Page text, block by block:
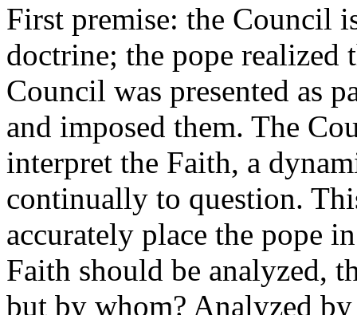
First premise: the Council
doctrine; the pope realized
Council was presented as
and imposed them. The
interpret the Faith, a
continually to question.
accurately place the pope
Faith should be analyzed,
but by whom? Analyzed